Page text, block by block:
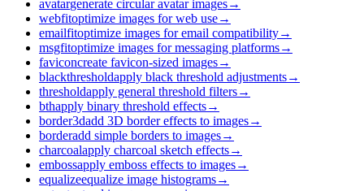
avatargenerate circular avatar images→
webfitoptimize images for web use→
emailfitoptimize images for email compatibility→
msgfitoptimize images for messaging platforms→
faviconcreate favicon-sized images→
blackthresholdapply black threshold adjustments→
thresholdapply general threshold filters→
bthapply binary threshold effects→
border3dadd 3D border effects to images→
borderadd simple borders to images→
charcoalapply charcoal sketch effects→
embossapply emboss effects to images→
equalizeequalize image histograms→